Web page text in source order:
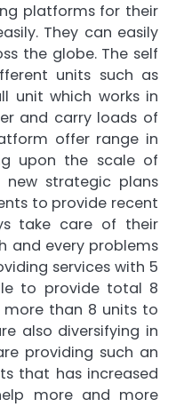
platforms for their
They can easily
the globe. The self
units such as
unit which works in
and carry loads of
offer range in
upon the scale of
new strategic plans
to provide recent
take care of their
and every problems
services with 5
to provide total 8
more than 8 units to
also diversifying in
providing such an
that has increased
more and more